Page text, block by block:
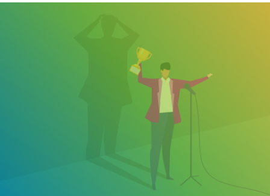
Building Confidence as a Young
PR Professional
Navigating the professional world as a young public relations
(PR) professional has been an exhilarating new phase of my life.
impression, and quickly adjust to industry jargon can subdue
your confidence. It’s easy to find yourself overwhelmed with